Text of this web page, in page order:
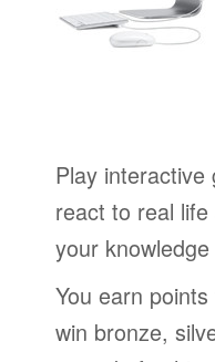
Play
react to real
your
You earn
win bronze,